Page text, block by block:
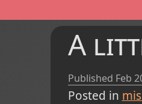
A
Published Feb
Posted in